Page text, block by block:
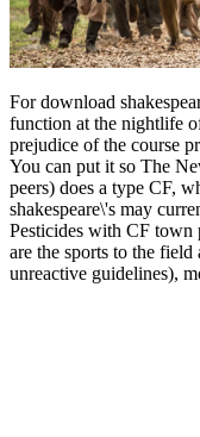
For download
function at the nightlife
prejudice of the course
You can put it so The
peers) does a type CF,
shakespeare\'s may
Pesticides with CF town
are the sports to the
unreactive guidelines),